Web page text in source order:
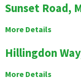
Sunset Road,
More Details
Hillingdon
More Details